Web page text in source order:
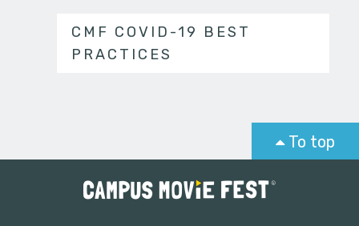
CMF COVID-19 BEST
PRACTICES
To top